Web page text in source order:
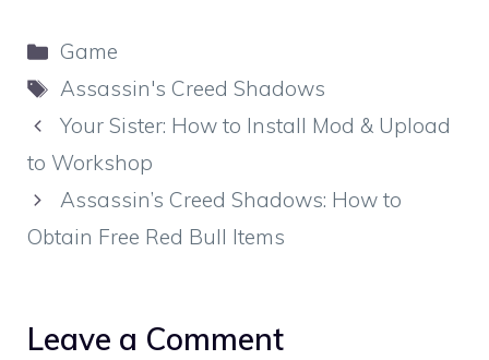
Categories
Game
Tags
Assassin's Creed Shadows
Your Sister: How to Install Mod & Upload
to Workshop
Assassin’s Creed Shadows: How to
Obtain Free Red Bull Items
Leave a Comment